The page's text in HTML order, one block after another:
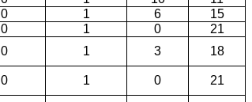
0 1 6
15
0 1 0
21
0 1 3
18
0 1 0
21